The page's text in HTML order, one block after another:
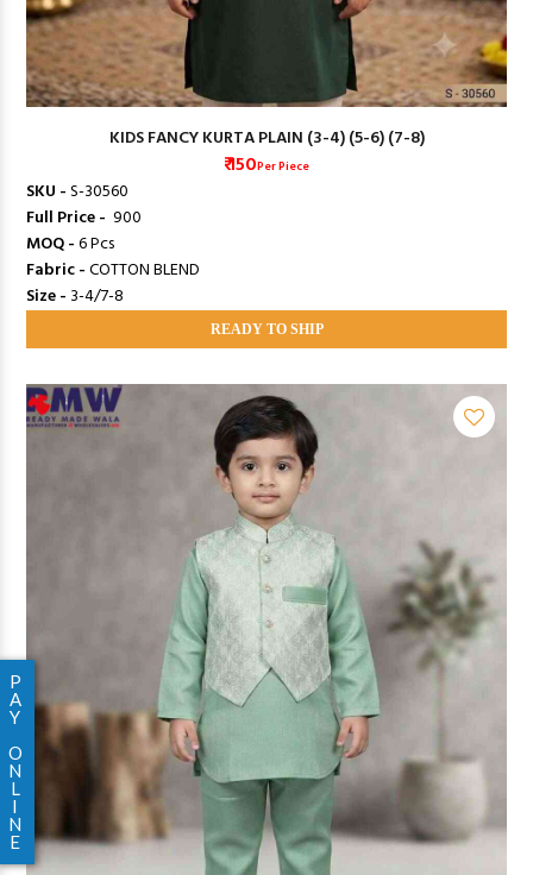
P
A
Y
O
N
L
I
N
E
KIDS FANCY KURTA PLAIN (3-4) (5-6) (7-8)
₹ 150Per Piece
SKU -S-30560
Full Price - ₹ 900
MOQ -6 Pcs
Fabric -COTTON BLEND
Size - 3-4/7-8
READY TO SHIP